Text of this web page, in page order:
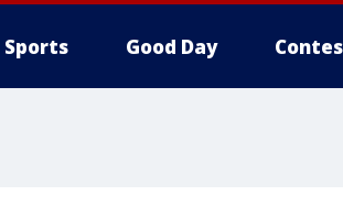
Sports Good Day